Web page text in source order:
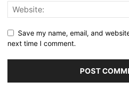
Save my name, email, and
next time I comment.